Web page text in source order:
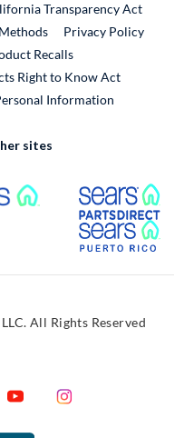
Transparency Act
Privacy Policy
RecallsExternal Link
Right to Know Act
Information
sites
External Link
All Rights Reserved